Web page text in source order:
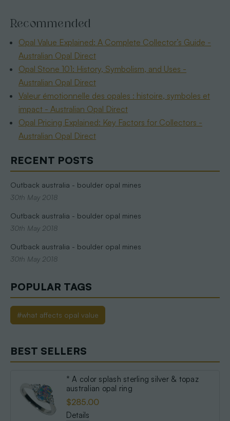
RECENT POSTS
Outback australia - boulder opal mines
30th May 2018
Outback australia - boulder opal mines
30th May 2018
Outback australia - boulder opal mines
30th May 2018
POPULAR TAGS
#what affects opal value
BEST SELLERS
* A color splash sterling silver & topaz
australian opal ring
$285.00
Details
Recommended
Opal Value Explained: A Complete Collector’s Guide -
Australian Opal Direct
Opal Stone 101: History, Symbolism, and Uses -
Australian Opal Direct
Valeur émotionnelle des opales : histoire, symboles et
impact - Australian Opal Direct
Opal Pricing Explained: Key Factors for Collectors -
Australian Opal Direct